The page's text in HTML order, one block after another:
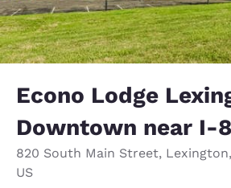
Econo Lodge
Downtown near I-
820 South Main Street, Lexington,
US